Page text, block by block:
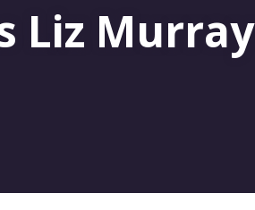
Liz Murray